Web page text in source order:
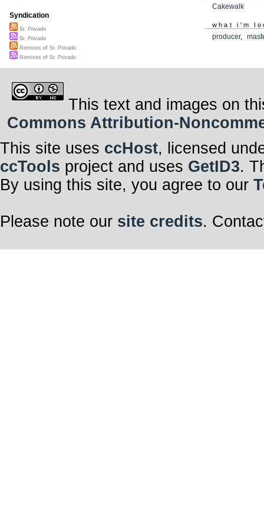
Cakewalk
what i'm
producer,
Syndication
Sr. Privado
Sr. Privado
Remixes of Sr. Privado
Remixes of Sr. Privado
This text and images on
Commons Attribution-
This site uses ccHost, licensed
ccTools project and uses GetID3.
By using this site, you agree to our
Please note our site credits.